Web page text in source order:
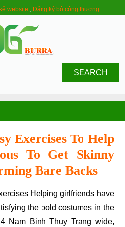
website ,Đăng ký bộ công thương
SEARCH
Exercises To Help
To Get Skinny
Bare Backs
the bold costumes in the
Nam Binh Thuy Trang wide,